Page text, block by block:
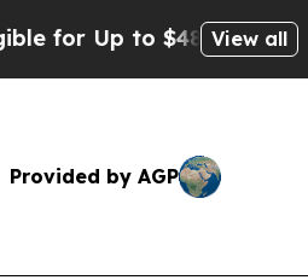
Up to $480,000 AfterView all
Provided by AGP